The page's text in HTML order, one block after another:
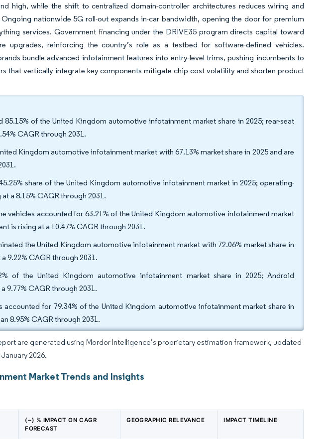
high, while the shift to centralized domain-controller architectures reduces wiring and
nationwide 5G roll-out expands in-car bandwidth, opening the door for premium
services. Government financing under the DRIVE35 program directs capital toward
upgrades, reinforcing the country’s role as a testbed for software-defined vehicles.
bundle advanced infotainment features into entry-level trims, pushing incumbents to
that vertically integrate key components mitigate chip cost volatility and shorten product
85.15% of the United Kingdom automotive infotainment market share in 2025; rear-seat
CAGR through 2031.
Kingdom automotive infotainment market with 67.13% market share in 2025 and are
share of the United Kingdom automotive infotainment market in 2025; operating-
a 8.15% CAGR through 2031.
vehicles accounted for 63.21% of the United Kingdom automotive infotainment market
is rising at a 10.47% CAGR through 2031.
the United Kingdom automotive infotainment market with 72.06% market share in
9.22% CAGR through 2031.
of the United Kingdom automotive infotainment market share in 2025; Android
9.77% CAGR through 2031.
accounted for 79.34% of the United Kingdom automotive infotainment market share in
8.95% CAGR through 2031.
are generated using Mordor Intelligence’s proprietary estimation framework, updated
2026.
Market Trends and Insights
(~) % IMPACT ON CAGR
FORECAST
GEOGRAPHIC RELEVANCE IMPACT TIMELINE